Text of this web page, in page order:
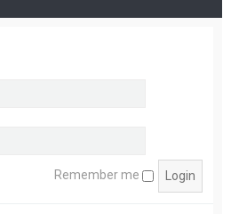
Remember me